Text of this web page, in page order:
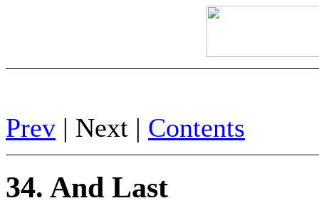
Prev | Next | Contents
34. And Last